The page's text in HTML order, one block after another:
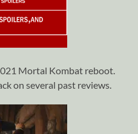
Mortal Kombat reboot.
on several past reviews.